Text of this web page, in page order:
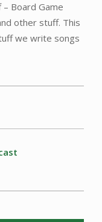
Board Game
other stuff. This
we write songs